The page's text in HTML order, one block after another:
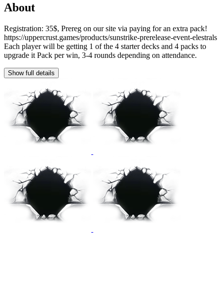
About
Registration: 35$, Prereg on our site via paying for an extra pack!
https://uppercrust.games/products/sunstrike-prerelease-event-elestrals
Each player will be getting 1 of the 4 starter decks and 4 packs to
upgrade it Pack per win, 3-4 rounds depending on attendance.
Show full details